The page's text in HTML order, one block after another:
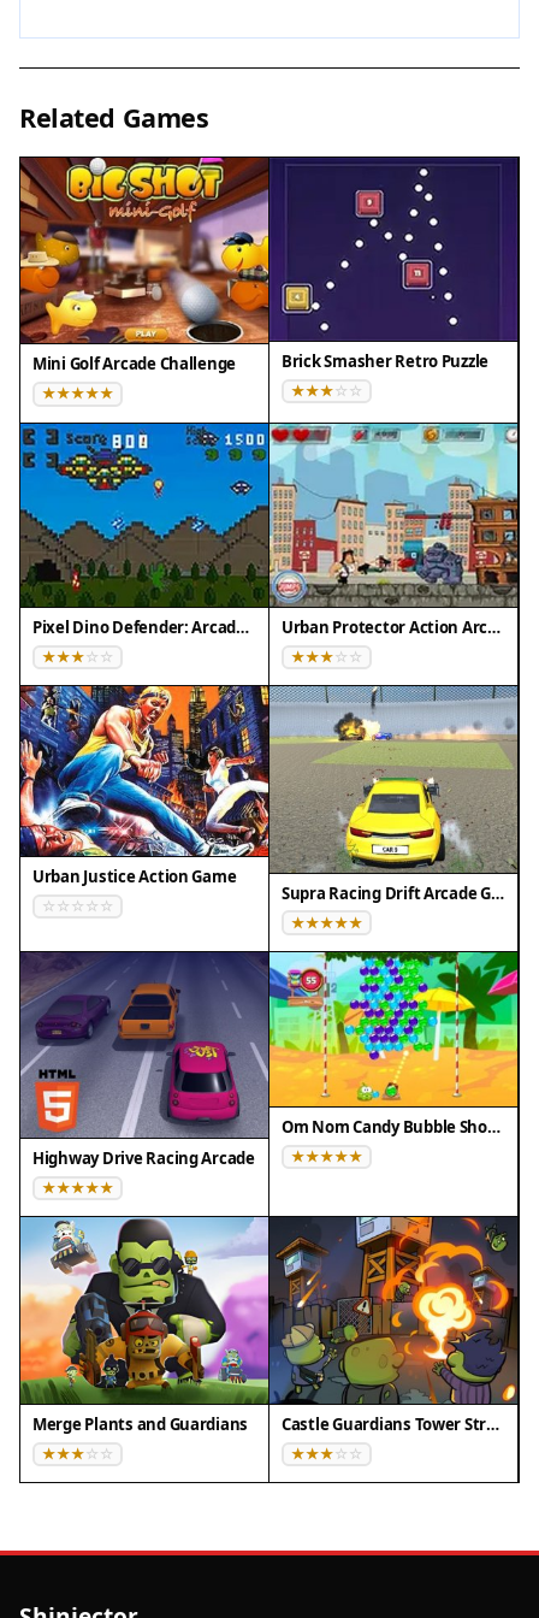
get trapped. Watch the patterns of the bouncing
balls to predict their paths. Practice regularly to
improve reaction time and spatial awareness.
Remember that speed increases gradually, so
build skills slowly. Taking short breaks can help
maintain focus during longer sessions.
Compatibility
• OS: Windows 10+, macOS 11+, iOS 14+, Android
10+
• Browsers: Chrome 100+, Safari 15+, Edge 100+,
Firefox 100+
• Not compatible with Internet Explorer
Tested on real devices ✅ works as expected
Related Games
Mini Golf Arcade Challenge Brick Smasher Retro Puzzle
Pixel Dino Defender: Arcade Strategy Urban Protector Action Arcade
Urban Justice Action Game
Supra Racing Drift Arcade Game
Highway Drive Racing Arcade
Om Nom Candy Bubble Shooter
Merge Plants and Guardians Castle Guardians Tower Strategy